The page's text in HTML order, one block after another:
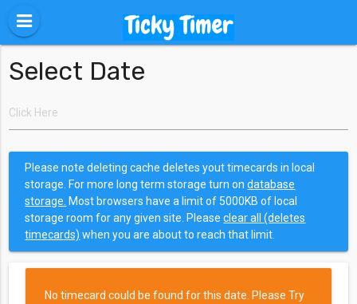
Select Date
Please note deleting cache deletes yout timecards in local
storage. For more long term storage turn ondatabase
storage. Most browsers have a limit of 5000KB of local
storage room for any given site. Pleaseclear all (deletes
timecards) when you are about to reach that limit.
No timecard could be found for this date. Please Try